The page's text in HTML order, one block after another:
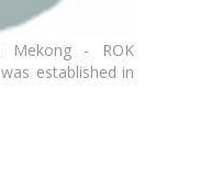
Mekong - ROK
established in